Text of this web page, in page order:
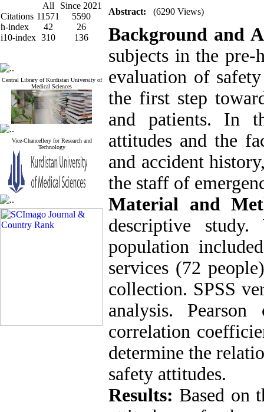
All
Since 2021
Citations 11571
5590
h-index
42
26
i10-index 310 136
Central Library of Kurdistan University of
Medical Sciences
Vice-Chancellery for Research and
Technology
Abstract: (6290 Views)
Background and
subjects in the pre-
evaluation of
the first step
and patients. In
attitudes and the
and accident
the staff of
Material and
descriptive
population
services (72
collection. SPSS
analysis. Pearson
correlation
determine the
safety attitudes.
Results: Based on